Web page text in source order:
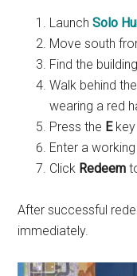
LaunchSolo
Move south
Find the
Walk behind
wearing a red
Press the Ekey
Enter a
Click Redeem
After successful
immediately.